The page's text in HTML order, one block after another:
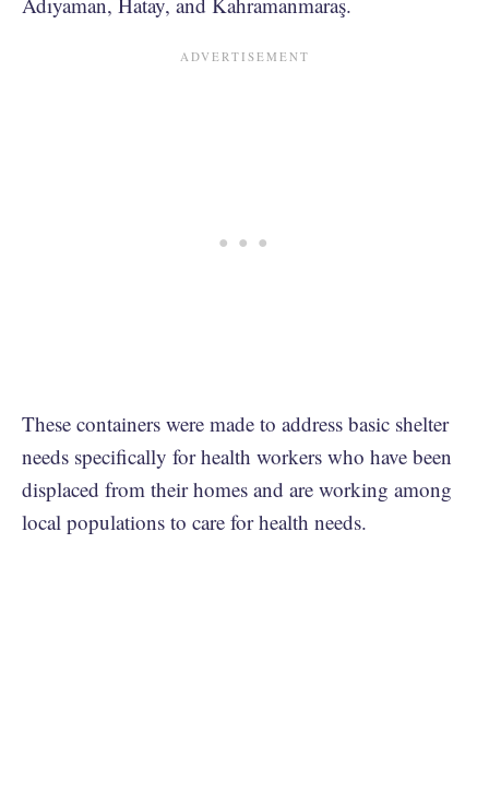
These containers were made to address basic shelter
needs specifically for health workers who have been
displaced from their homes and are working among
local populations to care for health needs.